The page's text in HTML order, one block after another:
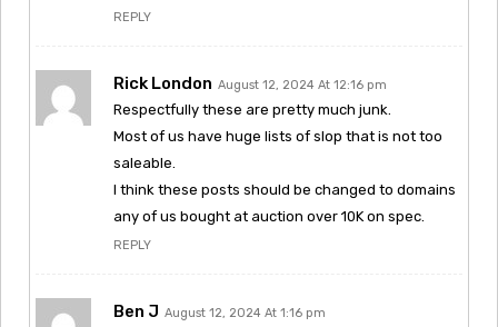
REPLY
Rick London August 12, 2024 At 12:16 pm
Respectfully these are pretty much junk.
Most of us have huge lists of slop that is not too
saleable.
I think these posts should be changed to domains
any of us bought at auction over 10K on spec.
REPLY
Ben J August 12, 2024 At 1:16 pm